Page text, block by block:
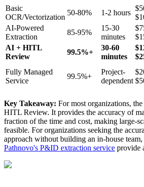
Basic
OCR/Vectorization
50-80% 1-2 hours
AI-Powered
Extraction
85-95%
15-30
minutes
AI + HITL
Review
99.5%+
30-60
minutes
Fully Managed
Service
99.5%+
Project-
dependent
Key Takeaway: For most organizations,
HITL Review. It provides the accuracy of
fraction of the time and cost, making large-
feasible. For organizations seeking the
approach without building an in-house
Pathnovo's P&ID extraction service provide